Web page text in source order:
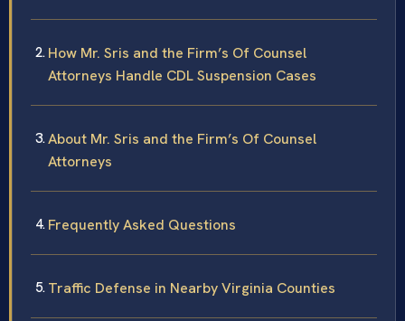
How Mr. Sris and the Firm’s Of Counsel
Attorneys Handle CDL Suspension Cases
About Mr. Sris and the Firm’s Of Counsel
Attorneys
Frequently Asked Questions
Traffic Defense in Nearby Virginia Counties